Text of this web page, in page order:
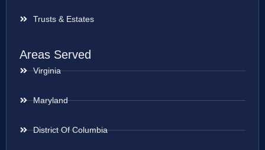
Trusts & Estates
Areas Served
Virginia
Maryland
District Of Columbia